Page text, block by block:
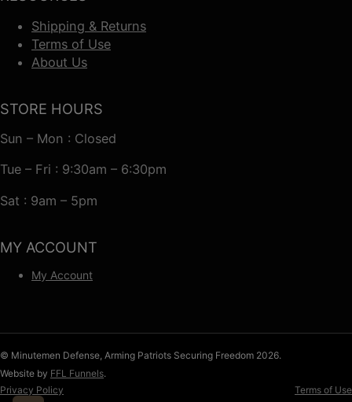
Shipping & Returns
Terms of Use
About Us
STORE HOURS
Sun – Mon : Closed
Tue – Fri : 9:30am – 6:30pm
Sat : 9am – 5pm
MY ACCOUNT
My Account
© Minutemen Defense, Arming Patriots Securing Freedom 2026.
Website by FFL Funnels.
Privacy Policy
Terms of Use